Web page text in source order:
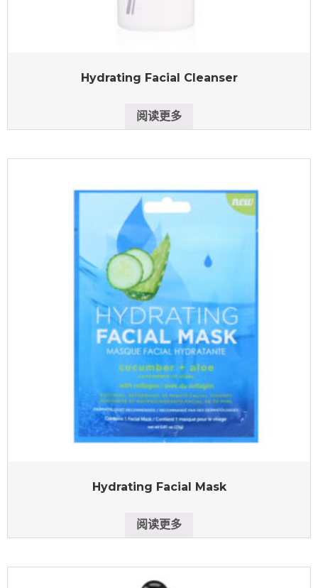
Hydrating Facial Cleanser
阅读更多
Hydrating Facial Mask
阅读更多